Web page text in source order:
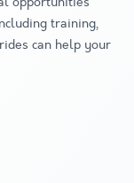
training,
can help your